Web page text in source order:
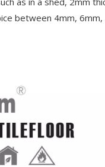
between 4mm,